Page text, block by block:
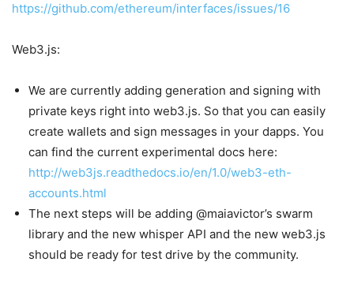
https://github.com/ethereum/interfaces/issues/16
Web3.js:
We are currently adding generation and signing with
private keys right into web3.js. So that you can easily
create wallets and sign messages in your dapps. You
can find the current experimental docs here:
http://web3js.readthedocs.io/en/1.0/web3-eth-
accounts.html
The next steps will be adding @maiavictor’s swarm
library and the new whisper API and the new web3.js
should be ready for test drive by the community.